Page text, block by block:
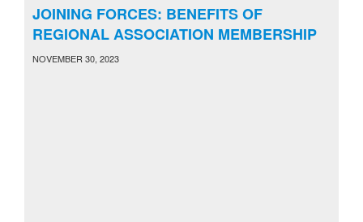
JOINING FORCES: BENEFITS OF
REGIONAL ASSOCIATION MEMBERSHIP
NOVEMBER 30, 2023